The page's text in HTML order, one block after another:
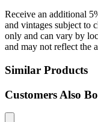
Receive an additional
and vintages subject to
only and can vary by
and may not reflect the
Similar Products
Customers Also